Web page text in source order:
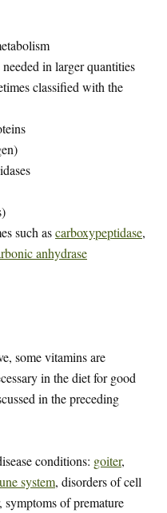
in larger quantities
classified with the
such ascarboxypeptidase,
anhydrase
some vitamins are
in the diet for good
in the preceding
conditions: goiter,
system, disorders of cell
symptoms of premature